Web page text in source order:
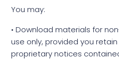
You may:
• Download materials for
use only, provided you
proprietary notices